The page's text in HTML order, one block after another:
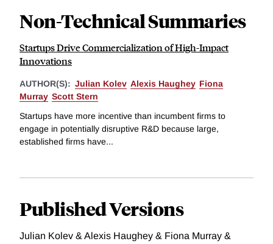
Non-Technical Summaries
Startups Drive Commercialization of High-Impact
Innovations
AUTHOR(S): Julian Kolev Alexis Haughey Fiona
Murray Scott Stern
Startups have more incentive than incumbent firms to
engage in potentially disruptive R&D because large,
established firms have...
Published Versions
Julian Kolev & Alexis Haughey & Fiona Murray &